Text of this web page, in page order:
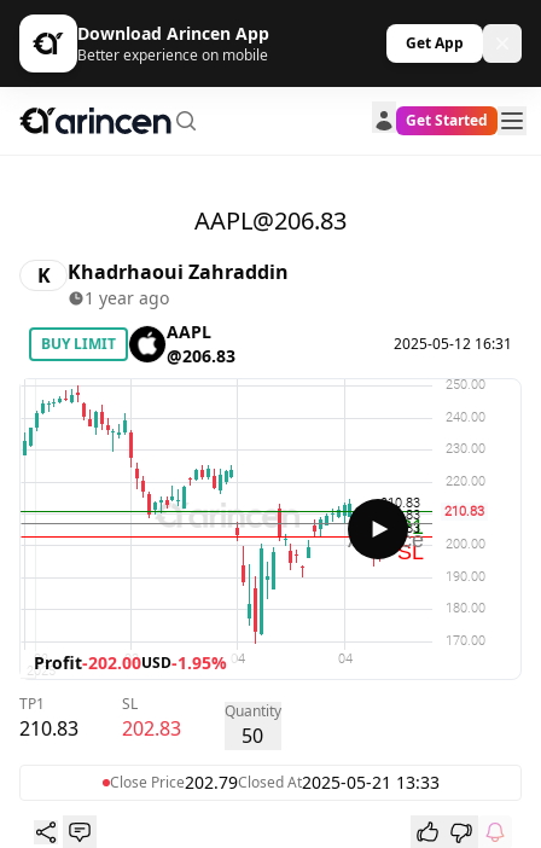
Download Arincen App
Better experience on mobile
Get App
Get Started
AAPL@206.83
K Khadrhaoui Zahraddin
1 year ago
BUY LIMIT
AAPL
@206.83
2025-05-12 16:31
Profit-202.00USD-1.95%
TP1
210.83
SL
202.83
Quantity
50
Close Price202.79Closed At2025-05-21 13:33